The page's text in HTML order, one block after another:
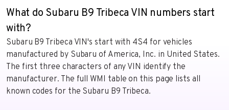
What do Subaru B9 Tribeca VIN numbers start
with?
Subaru B9 Tribeca VIN's start with 4S4 for vehicles
manufactured by Subaru of America, Inc. in United States.
The first three characters of any VIN identify the
manufacturer. The full WMI table on this page lists all
known codes for the Subaru B9 Tribeca.